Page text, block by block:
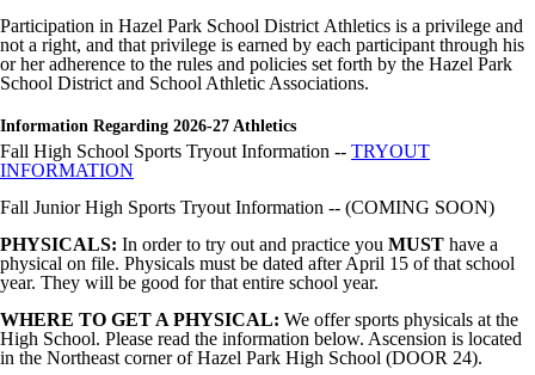
Image not found: https://hazelparkschools-
cdn.fxbrt.com/downloads/_photogalleries_/
c=t&d=100
Image not found: https://hazelparkschools-
c=t&d=100
Image not found: https://hazelparkschools-
cdn.fxbrt.com/downloads/_photogalleries_/
cdn.fxbrt.com/downloads/_photogalleries_/
c=t&d=100
Image not found: https://hazelparkschools-
cdn.fxbrt.com/downloads/_photogalleries_/
c=t&d=100
Image not found: https://hazelparkschools-
Participation in Hazel Park School District Athletics is a privilege and
not a right, and that privilege is earned by each participant through his
or her adherence to the rules and policies set forth by the Hazel Park
School District and School Athletic Associations.
Information Regarding 2026-27 Athletics
Fall High School Sports Tryout Information -- TRYOUT
INFORMATION
Fall Junior High Sports Tryout Information -- (COMING SOON)
PHYSICALS: In order to try out and practice you MUST have a
physical on file. Physicals must be dated after April 15 of that school
year. They will be good for that entire school year.
WHERE TO GET A PHYSICAL: We offer sports physicals at the
High School. Please read the information below. Ascension is located
in the Northeast corner of Hazel Park High School (DOOR 24).